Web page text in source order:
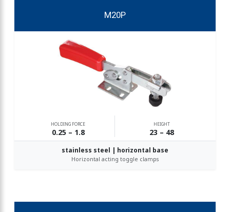
M20P
HOLDING FORCE
0.25 – 1.8
HEIGHT
23 – 48
stainless steel | horizontal base
Horizontal acting toggle clamps